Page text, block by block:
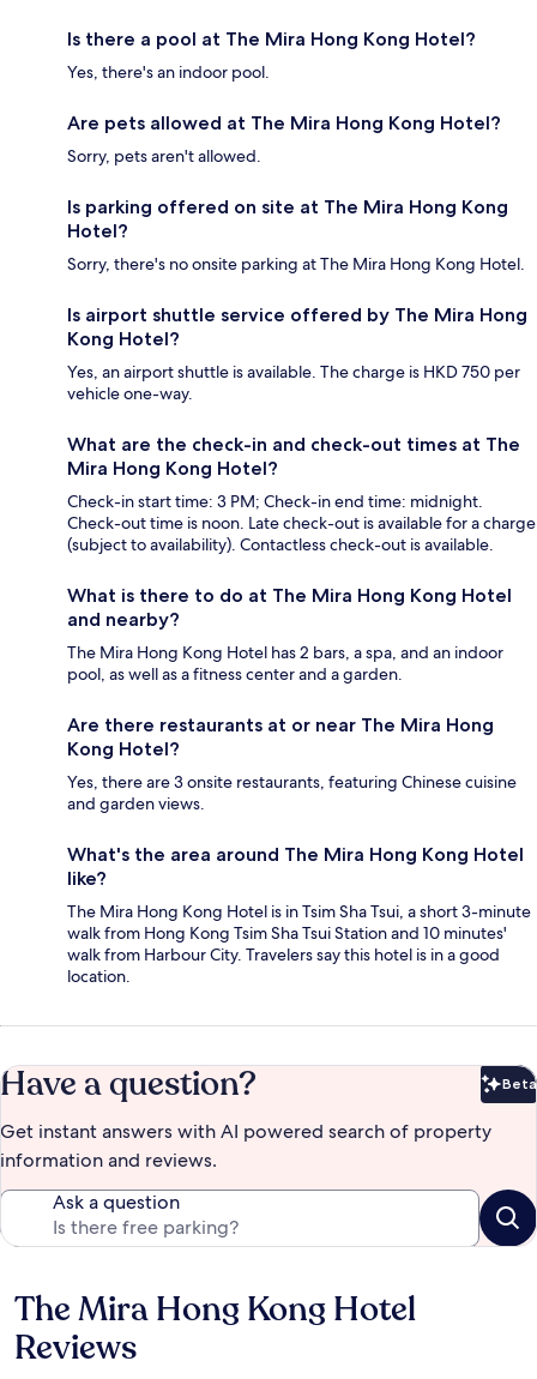
Is there a pool at The Mira Hong Kong Hotel?
Yes, there's an indoor pool.
Are pets allowed at The Mira Hong Kong Hotel?
Sorry, pets aren't allowed.
Is parking offered on site at The Mira Hong Kong
Hotel?
Sorry, there's no onsite parking at The Mira Hong Kong Hotel.
Is airport shuttle service offered by The Mira Hong
Kong Hotel?
Yes, an airport shuttle is available. The charge is HKD 750 per
vehicle one-way.
What are the check-in and check-out times at The
Mira Hong Kong Hotel?
Check-in start time: 3 PM; Check-in end time: midnight.
Check-out time is noon. Late check-out is available for a charge
(subject to availability). Contactless check-out is available.
What is there to do at The Mira Hong Kong Hotel
and nearby?
The Mira Hong Kong Hotel has 2 bars, a spa, and an indoor
pool, as well as a fitness center and a garden.
Are there restaurants at or near The Mira Hong
Kong Hotel?
Yes, there are 3 onsite restaurants, featuring Chinese cuisine
and garden views.
What's the area around The Mira Hong Kong Hotel
like?
The Mira Hong Kong Hotel is in Tsim Sha Tsui, a short 3-minute
walk from Hong Kong Tsim Sha Tsui Station and 10 minutes'
walk from Harbour City. Travelers say this hotel is in a good
location.
Have a question? Beta
Get instant answers with AI powered search of property
information and reviews.
Ask a question
Reviews
The Mira Hong Kong Hotel
Reviews